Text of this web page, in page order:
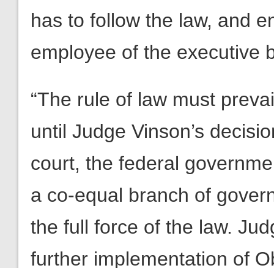
has to follow the law, and
employee of the executive
“The rule of law must
until Judge Vinson’s
court, the federal
a co-equal branch of
the full force of the law.
further implementation of